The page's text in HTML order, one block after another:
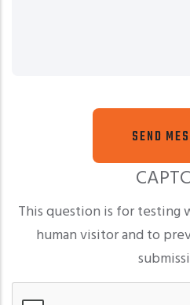
This question is for testing
human visitor and to